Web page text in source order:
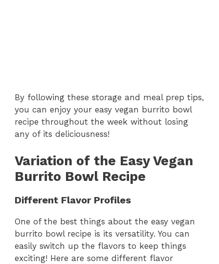
By following these storage and meal prep tips,
you can enjoy your easy vegan burrito bowl
recipe throughout the week without losing
any of its deliciousness!
Variation of the Easy Vegan
Burrito Bowl Recipe
Different Flavor Profiles
One of the best things about the easy vegan
burrito bowl recipe is its versatility. You can
easily switch up the flavors to keep things
exciting! Here are some different flavor